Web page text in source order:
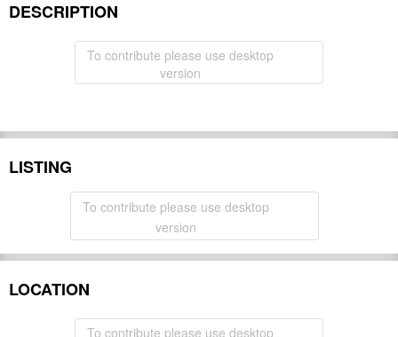
DESCRIPTION
To contribute please use desktop
version
LISTING
To contribute please use desktop
version
LOCATION
To contribute please use desktop